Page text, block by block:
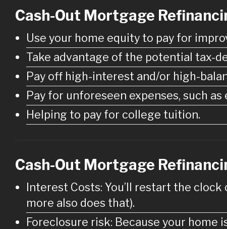
Cash-Out Mortgage
Use your home equity to pay for
Take advantage of the potential tax-
Pay off high-interest and/or high-
Pay for unforeseen expenses, such
Helping to pay for college tuition.
Cash-Out Mortgage
Interest Costs: You’ll restart the
more also does that).
Foreclosure risk: Because your